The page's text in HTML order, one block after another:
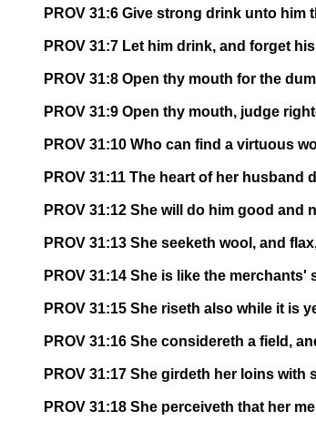
PROV 31:6 Give strong drink unto
PROV 31:7 Let him drink, and forget
PROV 31:8 Open thy mouth for the
PROV 31:9 Open thy mouth, judge
PROV 31:10 Who can find a virtuous
PROV 31:11 The heart of her
PROV 31:12 She will do him good and
PROV 31:13 She seeketh wool, and
PROV 31:14 She is like the
PROV 31:15 She riseth also while it is
PROV 31:16 She considereth a field,
PROV 31:17 She girdeth her loins
PROV 31:18 She perceiveth that her